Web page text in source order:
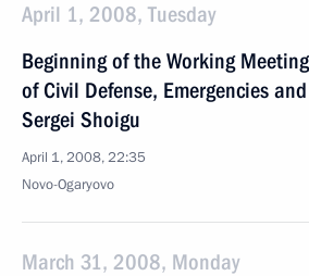
April 1, 2008, Tuesday
Beginning of the Working
of Civil Defense, Emergencies
Sergei Shoigu
April 1, 2008, 22:35
Novo-Ogaryovo
March 31, 2008, Monday